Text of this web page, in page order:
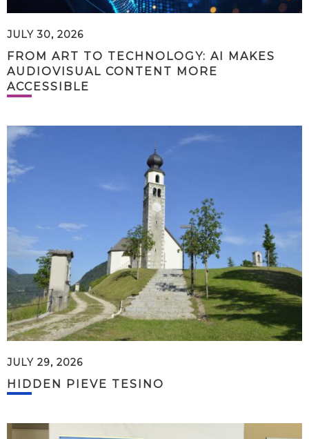
JULY 30, 2026
FROM ART TO TECHNOLOGY: AI MAKES
AUDIOVISUAL CONTENT MORE
ACCESSIBLE
JULY 29, 2026
HIDDEN PIEVE TESINO